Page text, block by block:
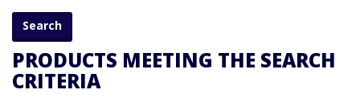
PRODUCTS MEETING THE SEARCH
CRITERIA